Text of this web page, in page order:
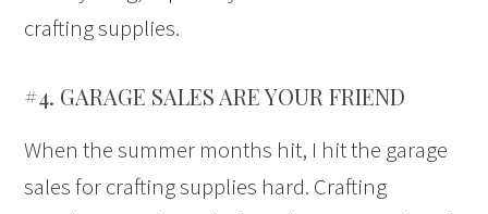
crafting supplies.
#4. GARAGE SALES ARE YOUR FRIEND
When the summer months hit, I hit the garage
sales for crafting supplies hard. Crafting